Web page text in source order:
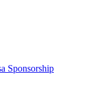
Sponsorship